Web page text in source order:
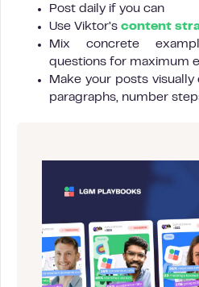
Post daily if you can
Use Viktor’s content
Mix concrete
questions for maximum
Make your posts
paragraphs, number